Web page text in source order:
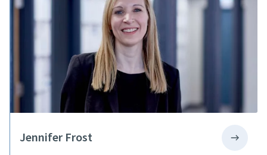
Jennifer Frost